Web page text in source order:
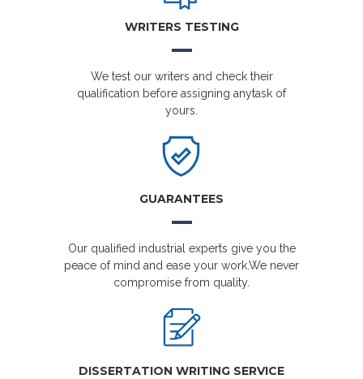
WRITERS TESTING
We test our writers and check their
qualification before assigning anytask of
yours.
GUARANTEES
Our qualified industrial experts give you the
peace of mind and ease your work.We never
compromise from quality.
DISSERTATION WRITING SERVICE